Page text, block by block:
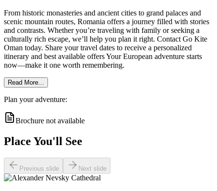
From historic monasteries and ancient cities to grand palaces and
scenic mountain routes, Romania offers a journey filled with stories
and contrasts. Whether you’re traveling with family or seeking a
culturally rich escape, we’ll help you plan it right. Contact Go Kite
Oman today. Share your travel dates to receive a personalized
itinerary and best available offers Your European adventure starts
now—make it one worth remembering.
Read More...
Plan your adventure:
Brochure not available
Place You'll See
Previous slide Next slide